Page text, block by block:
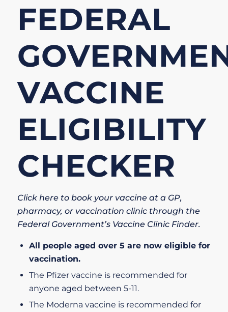
FEDERAL
VACCINE
ELIGIBILITY
CHECKER
Click here to book your vaccine at a GP,
pharmacy, or vaccination clinic through the
Federal Government’s Vaccine Clinic Finder.
All people aged over 5 are now eligible for
vaccination.
The Pfizer vaccine is recommended for
anyone aged between 5-11.
The Moderna vaccine is recommended for